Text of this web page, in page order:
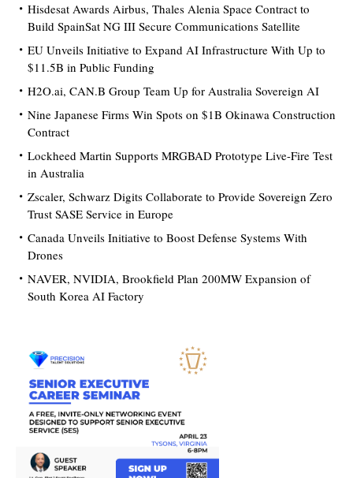
Hisdesat Awards Airbus, Thales Alenia Space Contract to
Build SpainSat NG III Secure Communications Satellite
EU Unveils Initiative to Expand AI Infrastructure With Up to
$11.5B in Public Funding
H2O.ai, CAN.B Group Team Up for Australia Sovereign AI
Nine Japanese Firms Win Spots on $1B Okinawa Construction
Contract
Lockheed Martin Supports MRGBAD Prototype Live-Fire Test
in Australia
Zscaler, Schwarz Digits Collaborate to Provide Sovereign Zero
Trust SASE Service in Europe
Canada Unveils Initiative to Boost Defense Systems With
Drones
NAVER, NVIDIA, Brookfield Plan 200MW Expansion of
South Korea AI Factory